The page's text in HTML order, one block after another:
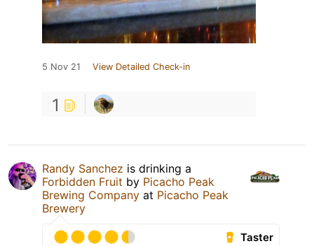
5 Nov 21 View Detailed Check-in
1
Randy Sanchez is drinking a
Forbidden Fruit by Picacho Peak
Brewing Company at Picacho Peak
Brewery
Taster